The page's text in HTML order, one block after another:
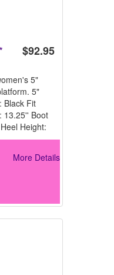
$92.95
5"
5"
Black Fit
13.25'' Boot
Height:
More Details